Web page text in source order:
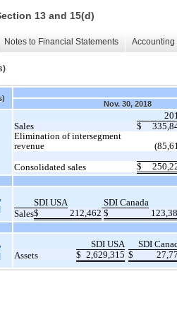
13 and 15(d)
Notes to Financial Statements
Nov. 30, 2018
Sales
$
Elimination of intersegment
revenue
Consolidated sales
$
SDI USA
SDI Canada
Sales$ 212,462 $
SDI USA
SDI
Assets
$ 2,629,315 $